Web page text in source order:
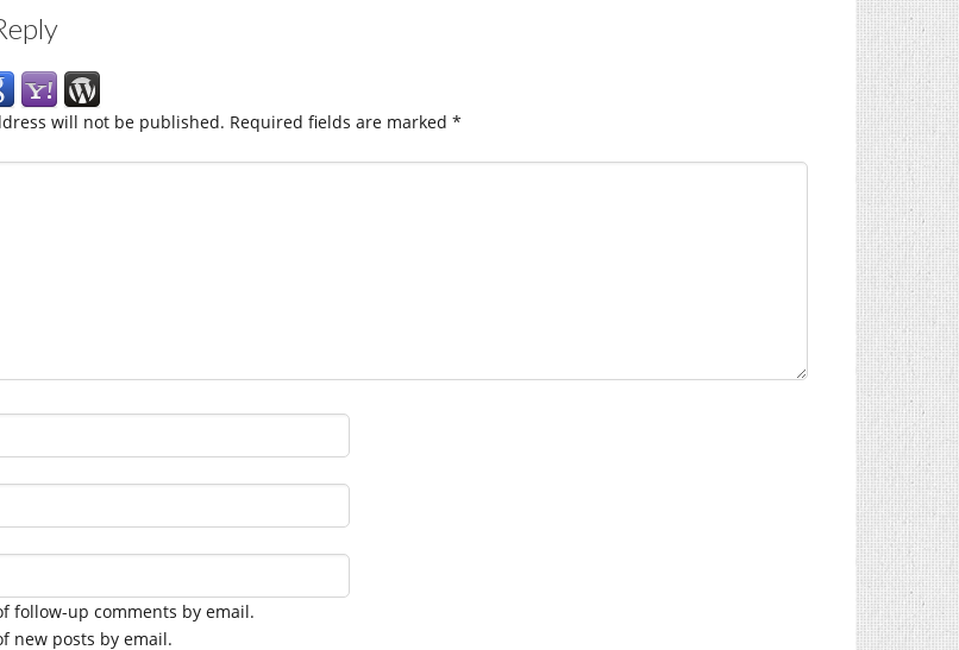
will not be published. Required fields are marked *
follow-up comments by email.
new posts by email.